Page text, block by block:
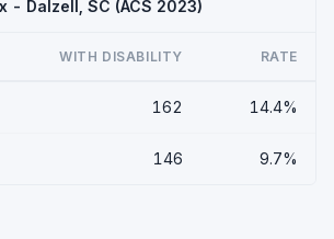
- Dalzell, SC (ACS 2023)
WITH DISABILITY RATE
162 14.4%
146 9.7%